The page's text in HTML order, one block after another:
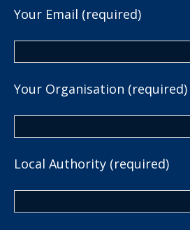
Your Email (required)
Your Organisation (required)
Local Authority (required)